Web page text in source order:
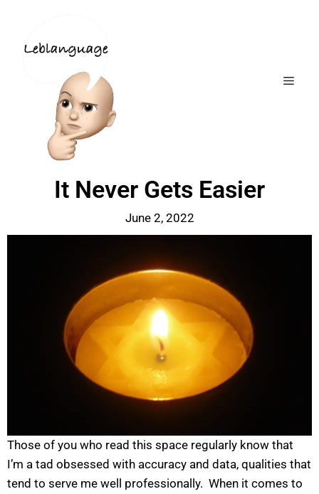
It Never Gets Easier
June 2, 2022
Those of you who read this space regularly know that
I’m a tad obsessed with accuracy and data, qualities that
tend to serve me well professionally. When it comes to